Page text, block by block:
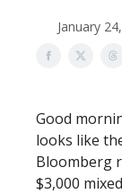
January
Good
looks like
Bloomberg
$3,000